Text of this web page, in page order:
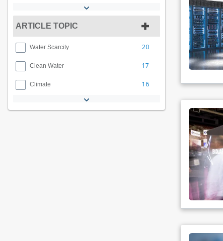
ARTICLE TOPIC
Water Scarcity 20
Clean Water 17
Climate 16